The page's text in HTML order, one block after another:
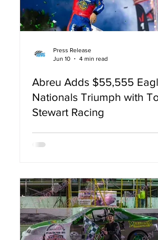
Press Release
Jun 10
4 min read
Abreu Adds $55,555
Nationals Triumph with
Stewart Racing